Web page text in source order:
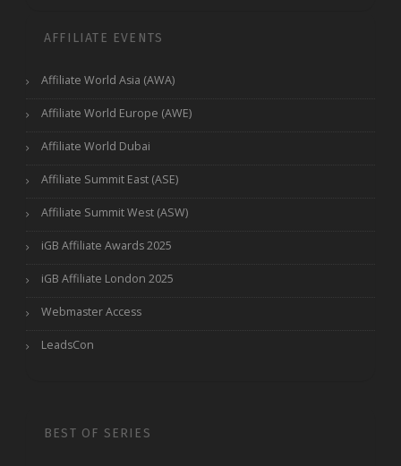
AFFILIATE EVENTS
Affiliate World Asia (AWA)
Affiliate World Europe (AWE)
Affiliate World Dubai
Affiliate Summit East (ASE)
Affiliate Summit West (ASW)
iGB Affiliate Awards 2025
iGB Affiliate London 2025
Webmaster Access
LeadsCon
BEST OF SERIES